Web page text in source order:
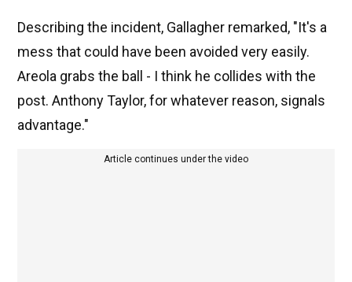
Describing the incident, Gallagher remarked, "It's a
mess that could have been avoided very easily.
Areola grabs the ball - I think he collides with the
post. Anthony Taylor, for whatever reason, signals
advantage."
Article continues under the video